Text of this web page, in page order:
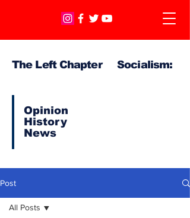
The Left Chapter Socialism:
Opinion
History
News
Post
All Posts